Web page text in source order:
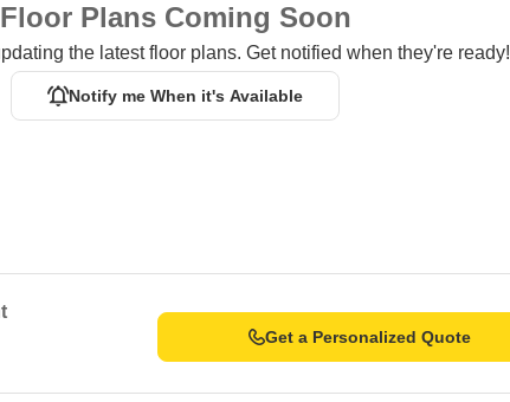
Floor Plans Coming Soon
the latest floor plans. Get notified when they're ready!
Notify me When it's Available
Get a Personalized Quote